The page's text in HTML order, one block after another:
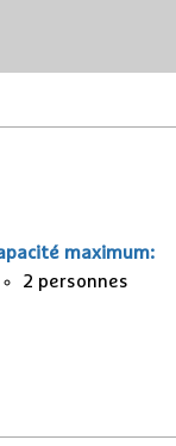
maximum:
2 personnes